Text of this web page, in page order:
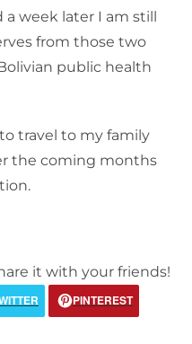
week later I am still
from those two
public health
travel to my family
the coming months
it with your friends!
PINTEREST